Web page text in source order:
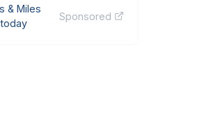
& Miles
Sponsored